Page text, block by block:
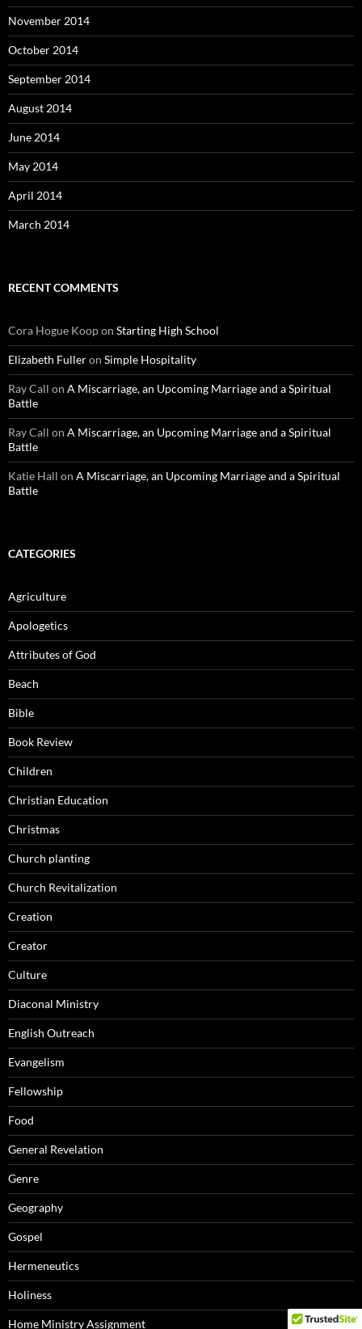
November 2014
October 2014
September 2014
August 2014
June 2014
May 2014
April 2014
March 2014
RECENT COMMENTS
Cora Hogue Koopon Starting High School
Elizabeth Fulleron Simple Hospitality
Ray Call on A Miscarriage, an Upcoming Marriage and a Spiritual
Battle
Ray Call on A Miscarriage, an Upcoming Marriage and a Spiritual
Battle
Katie Hall on A Miscarriage, an Upcoming Marriage and a Spiritual
Battle
CATEGORIES
Agriculture
Apologetics
Attributes of God
Beach
Bible
Book Review
Children
Christian Education
Christmas
Church planting
Church Revitalization
Creation
Creator
Culture
Diaconal Ministry
English Outreach
Evangelism
Fellowship
Food
General Revelation
Genre
Geography
Gospel
Hermeneutics
Holiness
Home Ministry Assignment